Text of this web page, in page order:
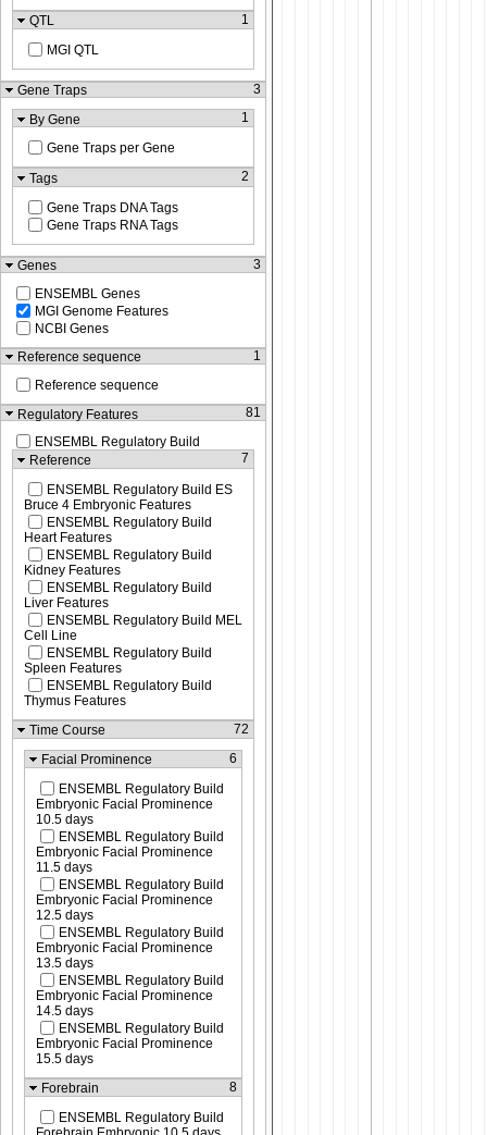
QTL
1
MGI QTL
Gene Traps
3
By Gene
1
Gene Traps per Gene
Tags
2
Gene Traps DNA Tags
Gene Traps RNA Tags
Genes
3
ENSEMBL Genes
MGI Genome Features
NCBI Genes
Reference sequence
1
Reference sequence
Regulatory Features
81
ENSEMBL Regulatory Build
Reference
7
ENSEMBL Regulatory Build ES
Bruce 4 Embryonic Features
ENSEMBL Regulatory Build
Heart Features
ENSEMBL Regulatory Build
Kidney Features
ENSEMBL Regulatory Build
Liver Features
ENSEMBL Regulatory Build MEL
Cell Line
ENSEMBL Regulatory Build
Spleen Features
ENSEMBL Regulatory Build
Thymus Features
Time Course
72
Facial Prominence 6
ENSEMBL Regulatory Build
Embryonic Facial Prominence
10.5 days
ENSEMBL Regulatory Build
Embryonic Facial Prominence
11.5 days
ENSEMBL Regulatory Build
Embryonic Facial Prominence
12.5 days
ENSEMBL Regulatory Build
Embryonic Facial Prominence
13.5 days
ENSEMBL Regulatory Build
Embryonic Facial Prominence
14.5 days
ENSEMBL Regulatory Build
Embryonic Facial Prominence
15.5 days
Forebrain
8
ENSEMBL Regulatory Build